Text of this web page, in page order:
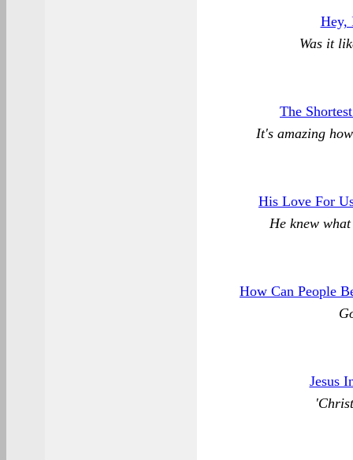
Hey,
Was it
The
It's amazing
His Love For
He knew
How Can People
Jesus